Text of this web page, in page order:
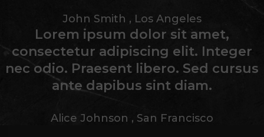
John Smith , Los Angeles
Lorem ipsum dolor sit amet,
consectetur adipiscing elit. Integer
nec odio. Praesent libero. Sed cursus
ante dapibus sint diam.
Alice Johnson , San Francisco